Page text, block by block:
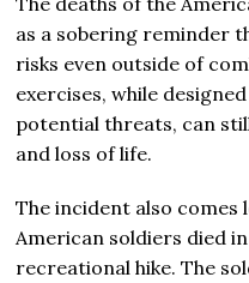
as a sobering reminder
risks even outside of
exercises, while
potential threats, can
and loss of life.
The incident also
American soldiers died
recreational hike. The